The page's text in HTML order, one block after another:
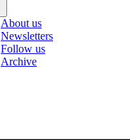
About us
Newsletters
Follow us
Archive